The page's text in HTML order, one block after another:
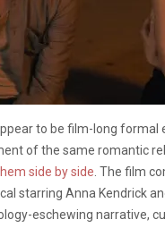
to be film-long formal
of the same romantic
side by side . The film
starring Anna Kendrick
eschewing narrative,